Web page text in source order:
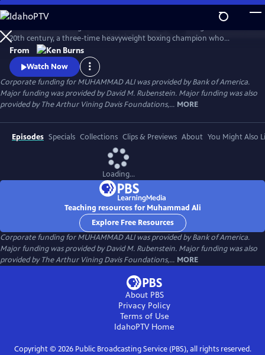
Skip
to
Main
Content
WatchPreview
20th century, a three-time heavyweight boxing champion who
captivated millions of fans across the world with his mesmerizing
combination of speed, grace, and power in the ring, and charm and
playful boasting outside of it. Ali insisted on being himself
unconditionally and became a global icon and inspiration to people
everywhere.
From
Watch Now
Corporate funding for MUHAMMAD ALI was provided by Bank of America.
Major funding was provided by David M. Rubenstein. Major funding was also
provided by The Arthur Vining Davis Foundations,... MORE
Episodes Specials Collections Clips & Previews About You Might Also
Loading...
Teaching resources for Muhammad Ali
Explore Free Resources
Corporate funding for MUHAMMAD ALI was provided by Bank of America.
Major funding was provided by David M. Rubenstein. Major funding was also
provided by The Arthur Vining Davis Foundations,... MORE
About PBS
Privacy Policy
Terms of Use
IdahoPTVHome
Copyright © 2026Public Broadcasting Service (PBS), all rights reserved.